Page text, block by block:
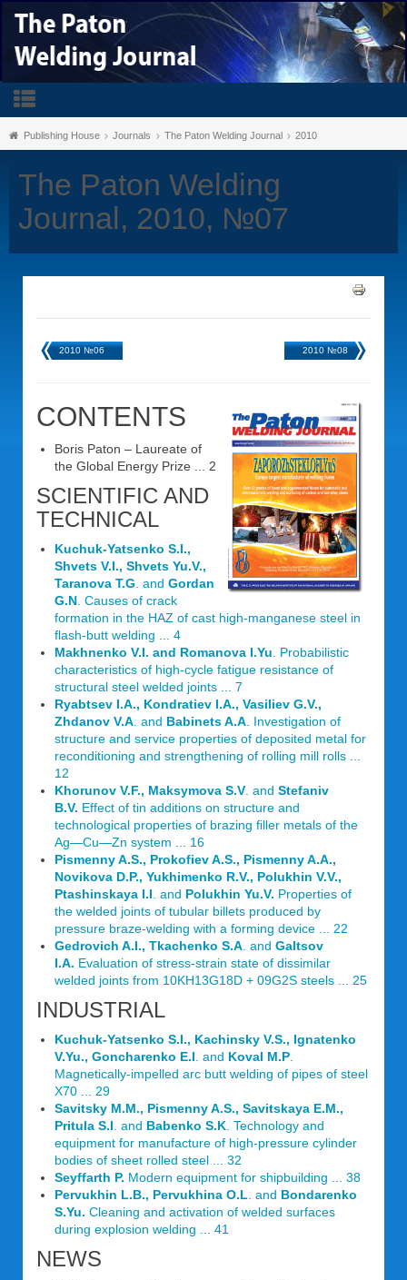
Publishing House Journals The Paton Welding Journal 2010
The Paton Welding
Journal, 2010, №07
2010 №06 2010 №08
CONTENTS
Boris Paton – Laureate of
the Global Energy Prize ... 2
SCIENTIFIC AND
TECHNICAL
Kuchuk-Yatsenko S.I.,
Shvets V.I., Shvets Yu.V.,
Taranova T.G . and Gordan
G.N . Causes of crack
formation in the HAZ of cast high-manganese steel in
flash-butt welding ... 4
Makhnenko V.I. and Romanova I.Yu . Probabilistic
characteristics of high-cycle fatigue resistance of
structural steel welded joints ... 7
Ryabtsev I.A., Kondratiev I.A., Vasiliev G.V.,
Zhdanov V.A . and Babinets A.A . Investigation of
structure and service properties of deposited metal for
reconditioning and strengthening of rolling mill rolls ...
12
Khorunov V.F., Maksymova S.V . and Stefaniv
B.V. Effect of tin additions on structure and
technological properties of brazing filler metals of the
Ag—Cu—Zn system ... 16
Pismenny A.S., Prokofiev A.S., Pismenny A.A.,
Novikova D.P., Yukhimenko R.V., Polukhin V.V.,
Ptashinskaya I.I . and Polukhin Yu.V. Properties of
the welded joints of tubular billets produced by
pressure braze-welding with a forming device ... 22
Gedrovich A.I., Tkachenko S.A . and Galtsov
I.A. Evaluation of stress-strain state of dissimilar
welded joints from 10KH13G18D + 09G2S steels ... 25
INDUSTRIAL
Kuchuk-Yatsenko S.I., Kachinsky V.S., Ignatenko
V.Yu., Goncharenko E.I . and Koval M.P
Magnetically-impelled arc butt welding of pipes of steel
X70 ... 29
Savitsky M.M., Pismenny A.S., Savitskaya E.M.,
Pritula S.I . and Babenko S.K . Technology and
equipment for manufacture of high-pressure cylinder
bodies of sheet rolled steel ... 32
Seyffarth P. Modern equipment for shipbuilding ... 38
Pervukhin L.B., Pervukhina O.L . and Bondarenko
S.Yu. Cleaning and activation of welded surfaces
during explosion welding ... 41
NEWS